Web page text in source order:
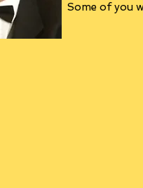
Some of you